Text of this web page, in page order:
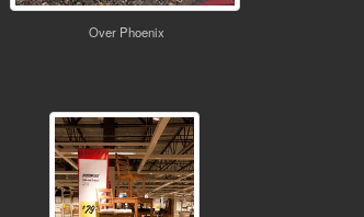
Over Phoenix